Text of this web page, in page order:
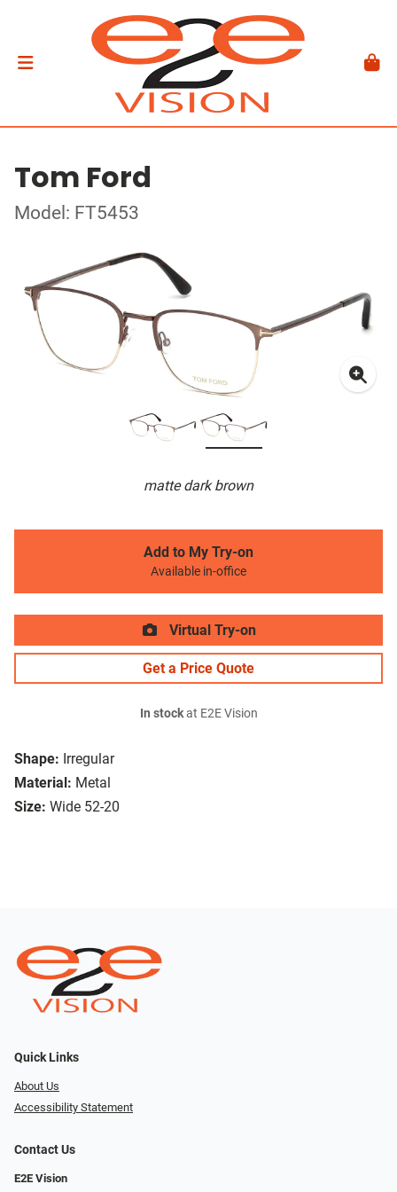
Tom Ford
Model: FT5453
matte dark brown
Shape: Irregular
Material: Metal
Size: Wide 52-20
Add to My Try-on
Available in-office
Virtual Try-on
Get a Price Quote
In stockat E2E Vision
Quick Links
About Us
Accessibility Statement
Contact Us
E2E Vision